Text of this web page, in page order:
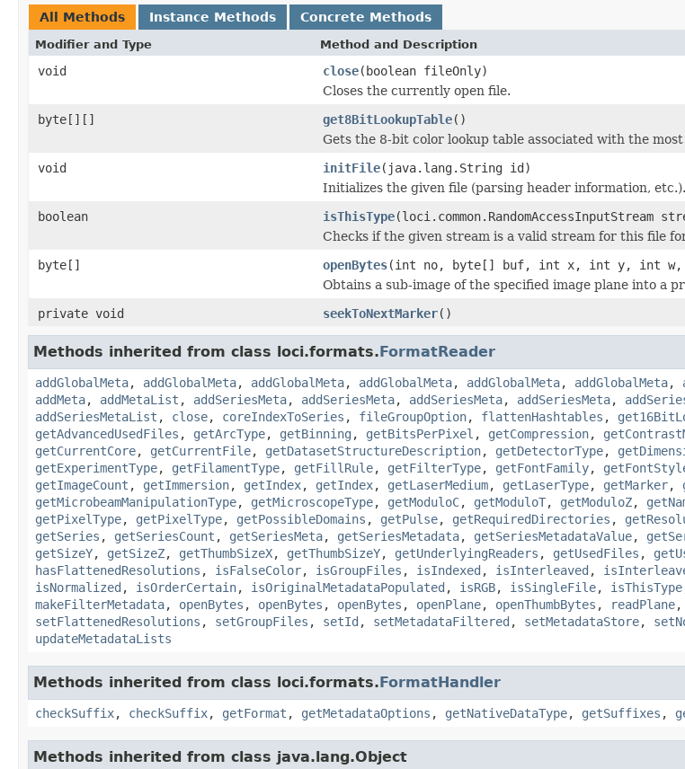
All Methods Instance Methods Concrete Methods
Modifier and Type Method and Description
void close(boolean fileOnly)
Closes the currently open file.
byte[][]
get8BitLookupTable()
Gets the 8-bit color lookup table associated with the
void
initFile(java.lang.String id)
Initializes the given file (parsing header information, etc.).
boolean
isThisType(loci.common.RandomAccessInputStream
Checks if the given stream is a valid stream for this file
byte[]
openBytes(int no, byte[] buf, int x, int y, int
Obtains a sub-image of the specified image plane into a
private void
seekToNextMarker()
Methods inherited from class loci.formats.FormatReader
addGlobalMeta, addGlobalMeta, addGlobalMeta, addGlobalMeta, addGlobalMeta, addGlobalMeta,
addMeta, addMetaList , addSeriesMeta, addSeriesMeta, addSeriesMeta, addSeriesMeta,
addSeriesMetaList , close, coreIndexToSeries , fileGroupOption, flattenHashtables ,
getAdvancedUsedFiles , getArcType, getBinning , getBitsPerPixel , getCompression,
getCurrentCore, getCurrentFile, getDatasetStructureDescription, getDetectorType,
getExperimentType, getFilamentType, getFillRule, getFilterType, getFontFamily,
getImageCount , getImmersion, getIndex, getIndex, getLaserMedium, getLaserType, getMarker,
getMicrobeamManipulationType, getMicroscopeType, getModuloC, getModuloT, getModuloZ,
getPixelType, getPixelType, getPossibleDomains , getPulse, getRequiredDirectories ,
getSeries , getSeriesCount , getSeriesMeta, getSeriesMetadata, getSeriesMetadataValue,
getSizeY, getSizeZ, getThumbSizeX, getThumbSizeY, getUnderlyingReaders , getUsedFiles ,
hasFlattenedResolutions , isFalseColor, isGroupFiles , isIndexed , isInterleaved ,
isNormalized , isOrderCertain, isOriginalMetadataPopulated , isRGB, isSingleFile, isThisType
makeFilterMetadata, openBytes , openBytes , openBytes , openPlane, openThumbBytes , readPlane,
setFlattenedResolutions , setGroupFiles , setId , setMetadataFiltered , setMetadataStore,
updateMetadataLists
Methods inherited from class loci.formats.FormatHandler
checkSuffix, checkSuffix, getFormat , getMetadataOptions , getNativeDataType, getSuffixes ,
Methods inherited from class java.lang.Object